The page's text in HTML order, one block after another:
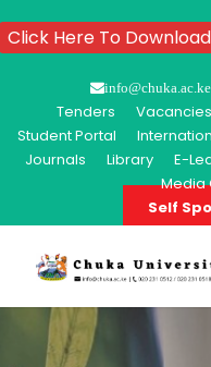
info@chuka.ac.ke
Tenders Vacancies
Student Portal
Journals
Library E-
Media
Self
Click Here To